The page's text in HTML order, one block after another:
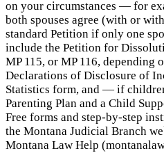
on your circumstances — for
both spouses agree (with or
standard Petition if only one
include the Petition for
MP 115, or MP 116, depending
Declarations of Disclosure of
Statistics form, and — if
Parenting Plan and a Child
Free forms and step-by-step
the Montana Judicial Branch
Montana Law Help